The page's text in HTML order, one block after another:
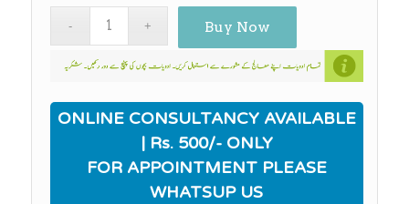
Buy Now
ONLINE CONSULTANCY AVAILABLE
| Rs. 500/- ONLY
FOR APPOINTMENT PLEASE
WHATSUP US